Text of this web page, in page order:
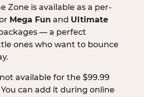
Zone is available as a per-
Mega Fun and Ultimate
— a perfect
ones who want to bounce
available for the $99.99
can add it during online